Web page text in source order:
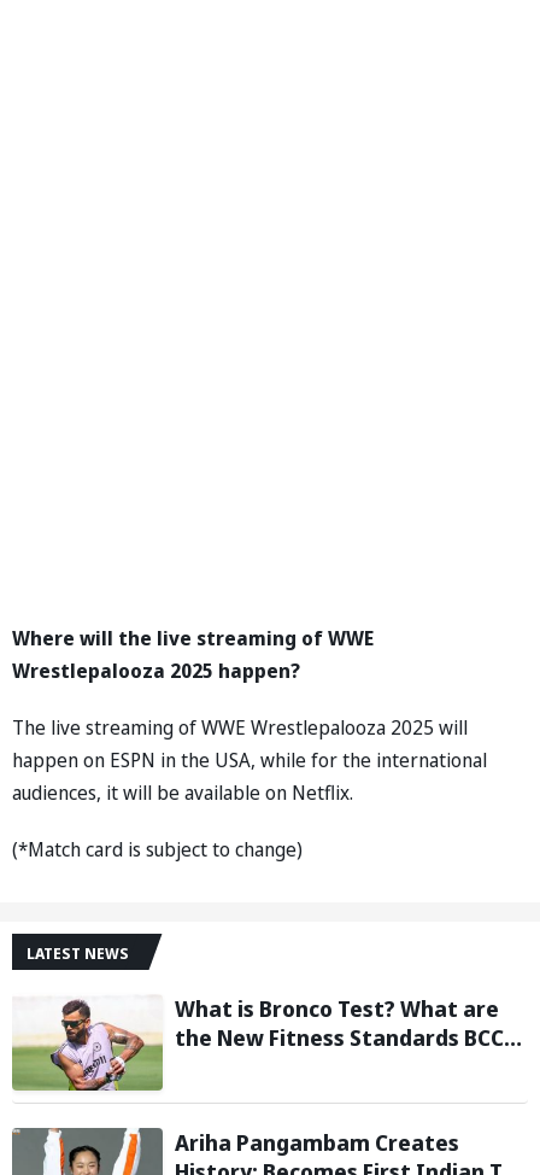
Where will the live streaming of WWE
Wrestlepalooza 2025 happen?
The live streaming of WWE Wrestlepalooza 2025 will
happen on ESPN in the USA, while for the international
audiences, it will be available on Netflix.
(*Match card is subject to change)
LATEST NEWS
What is Bronco Test? What are
the New Fitness Standards BCCI
Poor Ireland and England
Ariha Pangambam Creates